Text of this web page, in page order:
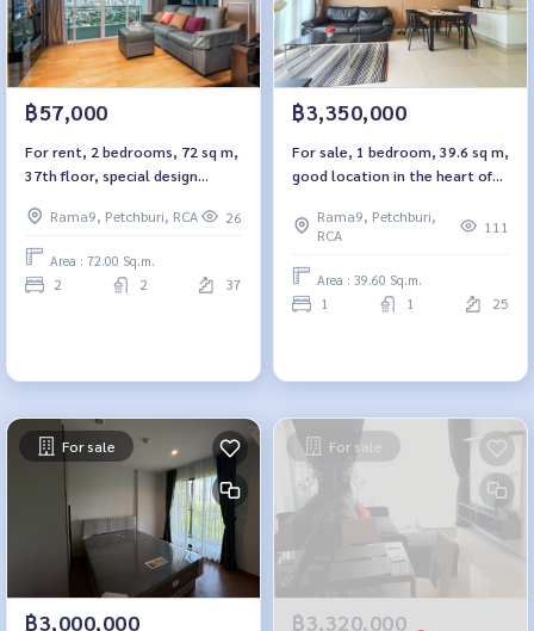
฿57,000
For rent, 2 bedrooms, 72 sq m,
37th floor, special design
Rama9, Petchburi, RCA
26
Area : 72.00 Sq.m.
2 2 37
฿3,350,000
For sale, 1 bedroom, 39.6 sq m,
good location in the heart of
Condominium. TC Green Condo
Rama9, Petchburi,
RCA
111
Area : 39.60 Sq.m.
1 1 25
For sale
฿3,000,000
For sale
฿3,320,000